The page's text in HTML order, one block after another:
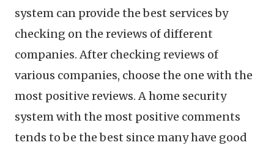
system can provide the best services by
checking on the reviews of different
companies. After checking reviews of
various companies, choose the one with the
most positive reviews. A home security
system with the most positive comments
tends to be the best since many have good